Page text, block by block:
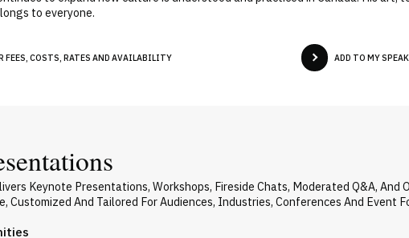
to everyone.
FEES, COSTS, RATES AND AVAILABILITY ADD TO MY
Keynote Presentations, Workshops, Fireside Chats, Moderated Q&A, And
Customized And Tailored For Audiences, Industries, Conferences And Event